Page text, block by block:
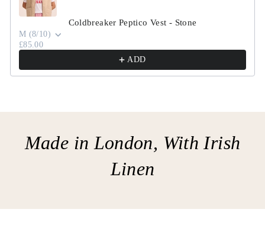
Coldbreaker Peptico Vest - Stone
M (8/10)
£85.00
ADD
Made in London, With Irish
Linen